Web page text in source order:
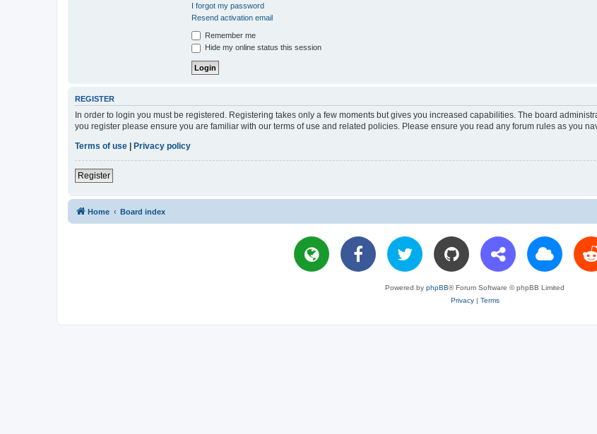
I forgot my password
Resend activation email
Remember me
Hide my online status this session
REGISTER
In order to login you must be registered. Registering takes only a few moments but gives you increased capabilities. The board
you register please ensure you are familiar with our terms of use and related policies. Please ensure you read any forum rules as you
Terms of use
Privacy policy
Register
Home Board index
Powered by phpBB® Forum Software © phpBB Limited
Privacy| Terms